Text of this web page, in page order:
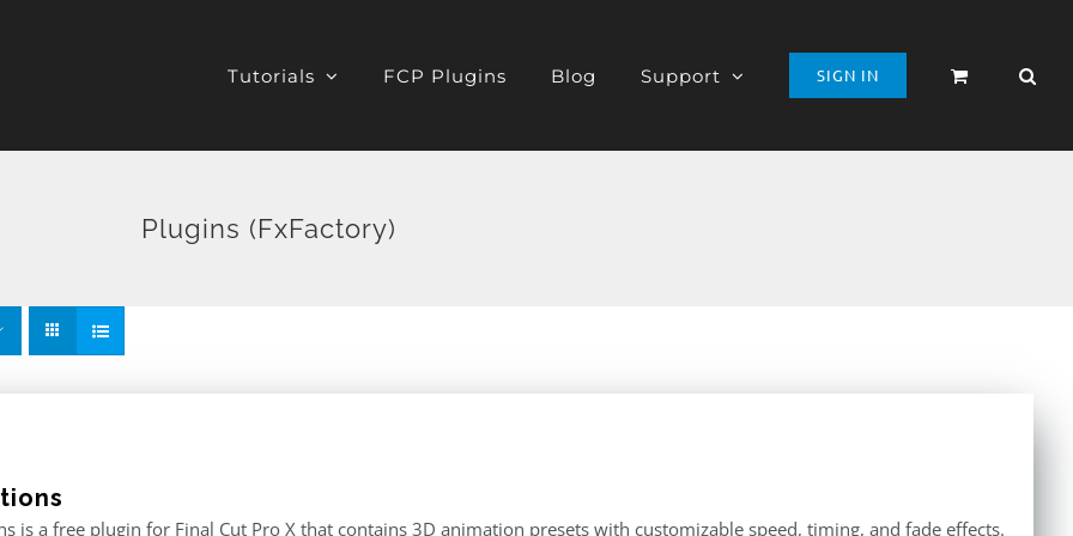
Tutorials FCP Plugins Blog Support SIGN IN
Plugins (FxFactory)
is a free plugin for Final Cut Pro X that contains 3D animation presets with customizable speed, timing, and fade effects.